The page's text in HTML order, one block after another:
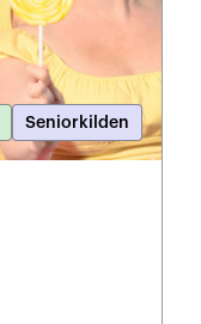
Seniorkilden